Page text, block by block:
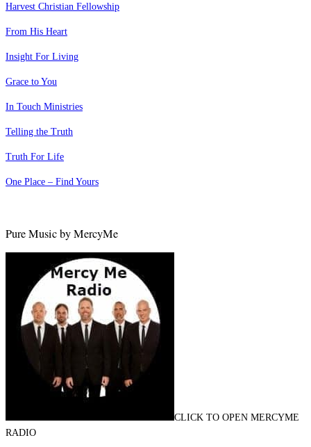
Harvest Christian Fellowship
From His Heart
Insight For Living
Grace to You
In Touch Ministries
Telling the Truth
Truth For Life
One Place – Find Yours
Pure Music by MercyMe
CLICK TO OPEN MERCYME
RADIO